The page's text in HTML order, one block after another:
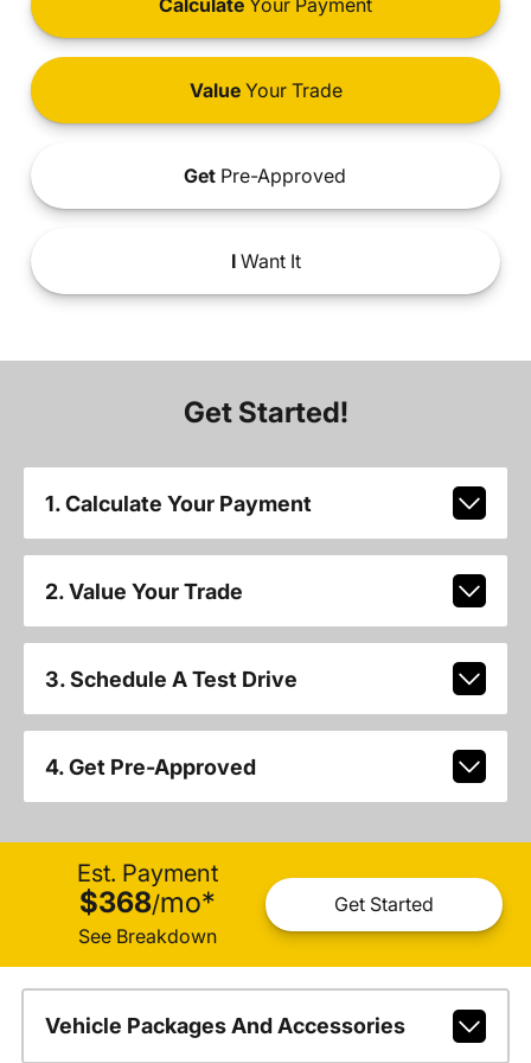
Calculate Your Payment
ValueYour Trade
Get Pre-Approved
IWant It
Get Started!
1. Calculate Your Payment
2. Value Your Trade
3. Schedule A Test Drive
4. Get Pre-Approved
Est. Payment
$368/mo*
See Breakdown
Get Started
Vehicle Packages And Accessories